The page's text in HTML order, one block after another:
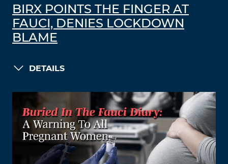
BIRX POINTS THE FINGER AT
FAUCI, DENIES LOCKDOWN
BLAME
DETAILS